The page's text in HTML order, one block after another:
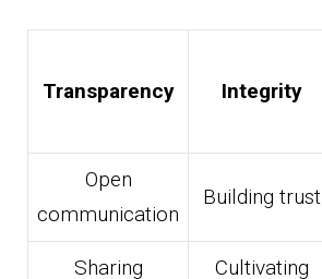
Transparency Integrity
Open
communication
Building trust
Sharing
Cultivating